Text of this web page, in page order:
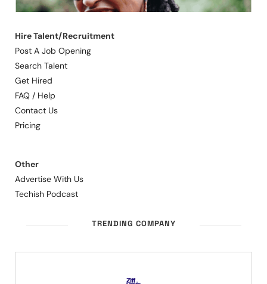
Hire Talent/Recruitment
Post A Job Opening
Search Talent
Get Hired
FAQ / Help
Contact Us
Pricing
Other
Advertise With Us
Techish Podcast
TRENDING COMPANY